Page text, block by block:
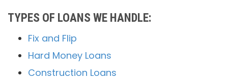
TYPES OF LOANS WE HANDLE:
Fix and Flip
Hard Money Loans
Construction Loans